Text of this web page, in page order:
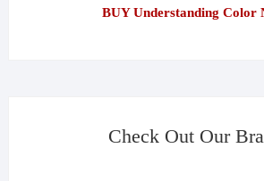
BUY Understanding Color
Check Out Our